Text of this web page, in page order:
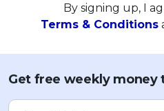
By signing up, I
Terms & Conditions
Get free weekly money